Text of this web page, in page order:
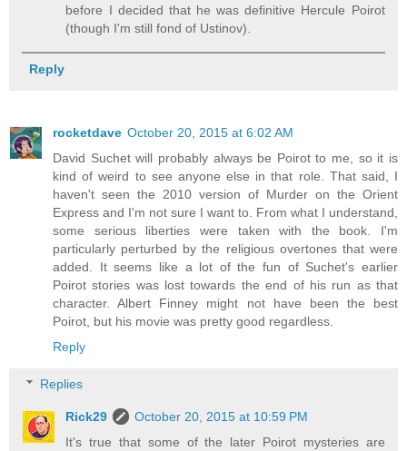
before I decided that he was definitive Hercule Poirot
(though I'm still fond of Ustinov).
Reply
rocketdave October 20, 2015 at 6:02 AM
David Suchet will probably always be Poirot to me, so it is
kind of weird to see anyone else in that role. That said, I
haven't seen the 2010 version of Murder on the Orient
Express and I'm not sure I want to. From what I understand,
some serious liberties were taken with the book. I'm
particularly perturbed by the religious overtones that were
added. It seems like a lot of the fun of Suchet's earlier
Poirot stories was lost towards the end of his run as that
character. Albert Finney might not have been the best
Poirot, but his movie was pretty good regardless.
Reply
Replies
Rick29
October 20, 2015 at 10:59 PM
It's true that some of the later Poirot mysteries are